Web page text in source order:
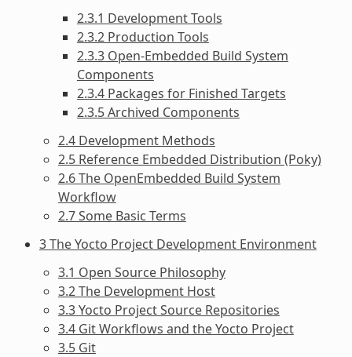
2.3.1 Development Tools
2.3.2 Production Tools
2.3.3 Open-Embedded Build System
Components
2.3.4 Packages for Finished Targets
2.3.5 Archived Components
2.4 Development Methods
2.5 Reference Embedded Distribution (Poky)
2.6 The OpenEmbedded Build System
Workflow
2.7 Some Basic Terms
3 The Yocto Project Development Environment
3.1 Open Source Philosophy
3.2 The Development Host
3.3 Yocto Project Source Repositories
3.4 Git Workflows and the Yocto Project
3.5 Git